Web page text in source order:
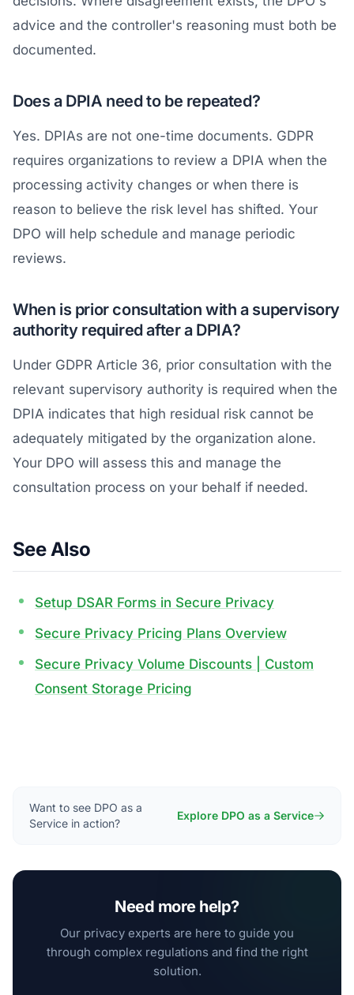
advice and the controller's reasoning must both be
documented.
Does a DPIA need to be repeated?
Yes. DPIAs are not one-time documents. GDPR
requires organizations to review a DPIA when the
processing activity changes or when there is
reason to believe the risk level has shifted. Your
DPO will help schedule and manage periodic
reviews.
When is prior consultation with a supervisory
authority required after a DPIA?
Under GDPR Article 36, prior consultation with the
relevant supervisory authority is required when the
DPIA indicates that high residual risk cannot be
adequately mitigated by the organization alone.
Your DPO will assess this and manage the
consultation process on your behalf if needed.
See Also
Setup DSAR Forms in Secure Privacy
Secure Privacy Pricing Plans Overview
Secure Privacy Volume Discounts | Custom
Consent Storage Pricing
Want to see DPO as a
Service in action?
Explore DPO as a Service
Need more help?
Our privacy experts are here to guide you
through complex regulations and find the right
solution.